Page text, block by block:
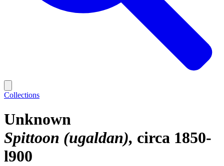
Collections
Unknown
Spittoon (ugaldan) circa 1850-
l900